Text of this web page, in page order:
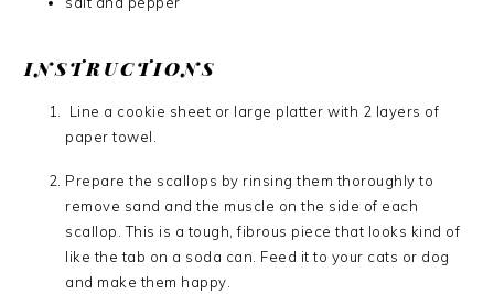
INSTRUCTIONS
Line a cookie sheet or large platter with 2 layers of
paper towel.
Prepare the scallops by rinsing them thoroughly to
remove sand and the muscle on the side of each
scallop. This is a tough, fibrous piece that looks kind of
like the tab on a soda can. Feed it to your cats or dog
and make them happy.